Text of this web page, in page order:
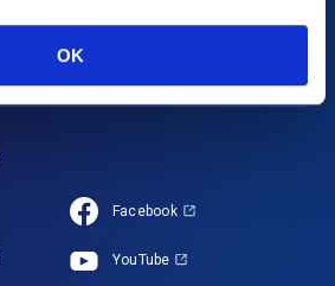
OK
Facebook
YouTube